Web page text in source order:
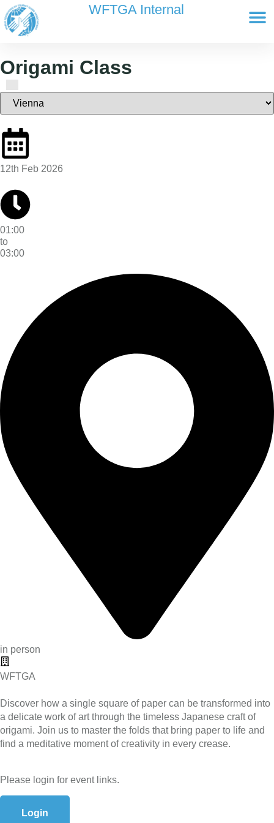
content WFTGA Internal
Origami Class
12th Feb 2026
01:00
to
03:00
in person
WFTGA
Discover how a single square of paper can be transformed into
a delicate work of art through the timeless Japanese craft of
origami. Join us to master the folds that bring paper to life and
find a meditative moment of creativity in every crease.
Please login for event links.
Login